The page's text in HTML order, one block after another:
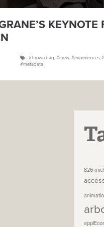
KEYNOTE
brown bag, crew, experiences,
metadata
826